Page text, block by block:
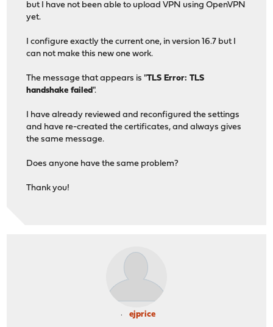
but I have not been able to upload VPN using OpenVPN
yet.
I configure exactly the current one, in version 16.7 but I
can not make this new one work.
The message that appears is "TLS Error: TLS
handshake failed".
I have already reviewed and reconfigured the settings
and have re-created the certificates, and always gives
the same message.
Does anyone have the same problem?
Thank you!
ejprice